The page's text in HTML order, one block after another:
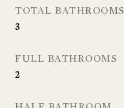
TOTAL BATHROOMS
3
FULL BATHROOMS
2